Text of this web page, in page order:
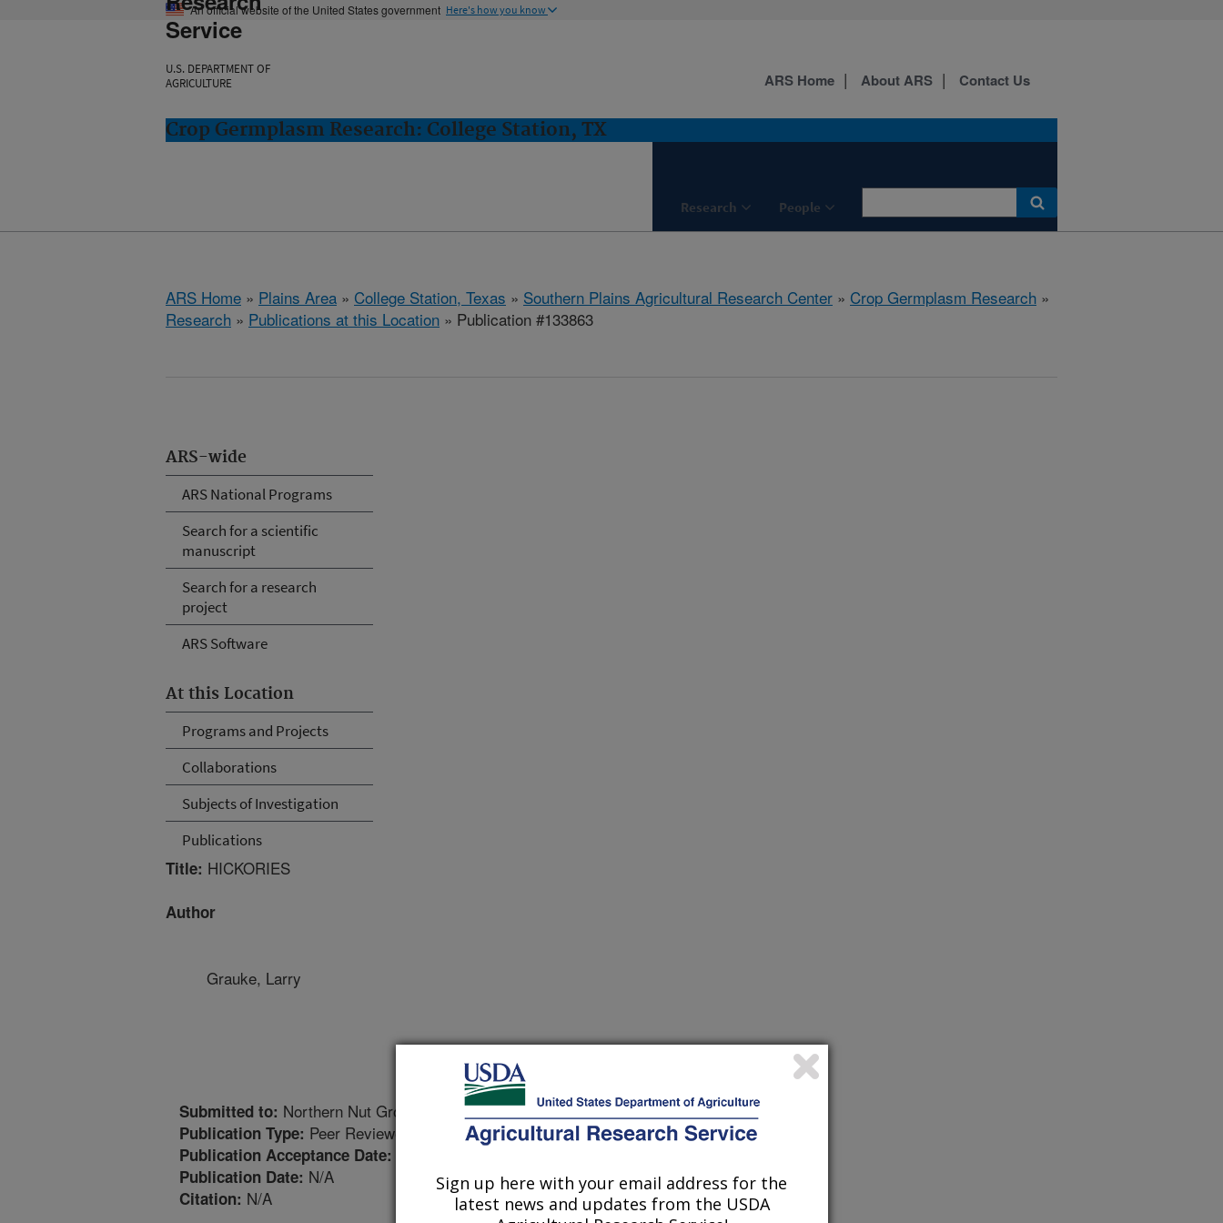
An official website of the United States government Here's how you know
Service
U.S. DEPARTMENT OF
AGRICULTURE
Crop Germplasm Research: College Station, TX
Research People
ARS Home About ARS Contact Us
ARS Home » Plains Area » College Station, Texas » Southern Plains Agricultural Research Center » Crop Germplasm Research »
Research » Publications at this Location » Publication #133863
ARS-wide
ARS National Programs
Search for a scientific
manuscript
Search for a research
project
ARS Software
At this Location
Programs and Projects
Collaborations
Subjects of Investigation
Publications
Title: HICKORIES
Author
Grauke, Larry
Submitted to: Northern Nut Growers Association Proceedings
Publication Type: Peer Reviewed Journal
Publication Acceptance Date:
Publication Date: N/A
Citation: N/A
Sign up here with your email address for the
latest news and updates from the USDA